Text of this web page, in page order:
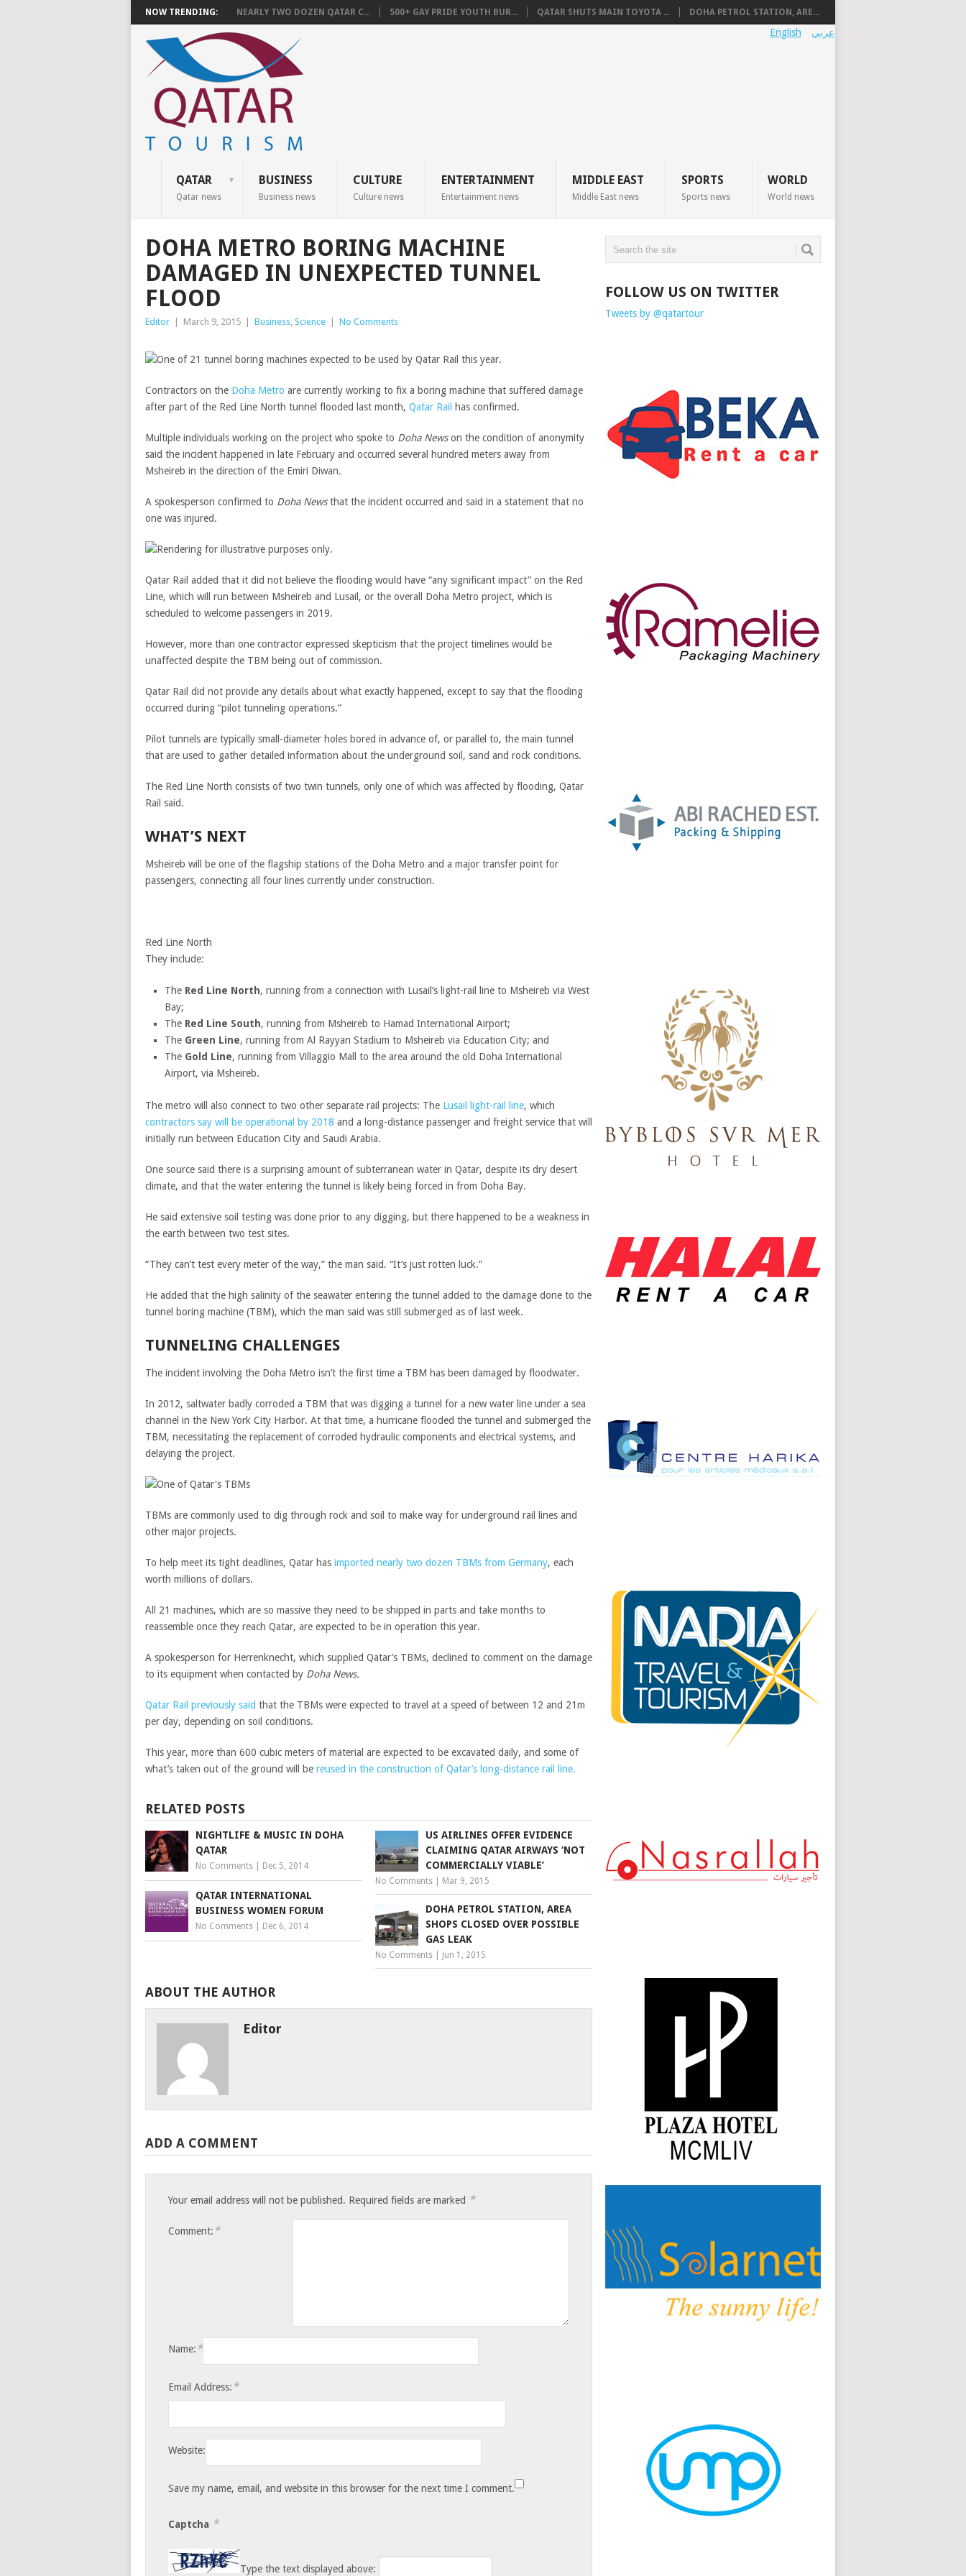
NOW TRENDING: NEARLY TWO DOZEN QATAR C... 500+ GAY PRIDE YOUTH BUR... QATAR SHUTS MAIN TOYOTA ... DOHA PETROL STATION, ARE...
عربي English
QATAR
Qatar news
BUSINESS
Business news
CULTURE
Culture news
ENTERTAINMENT
Entertainment news
MIDDLE EAST
Middle East news
SPORTS
Sports news
WORLD
World news
DOHA METRO BORING MACHINE
DAMAGED IN UNEXPECTED TUNNEL
FLOOD
Editor March 9, 2015 Business, Science No Comments
Contractors on the Doha Metro are currently working to fix a boring machine that suffered damage
after part of the Red Line North tunnel flooded last month, Qatar Rail has confirmed.
Multiple individuals working on the project who spoke to Doha Newson the condition of anonymity
said the incident happened in late February and occurred several hundred meters away from
Msheireb in the direction of the Emiri Diwan.
A spokesperson confirmed to Doha Newsthat the incident occurred and said in a statement that no
one was injured.
Qatar Rail added that it did not believe the flooding would have “any significant impact” on the Red
Line, which will run between Msheireb and Lusail, or the overall Doha Metro project, which is
scheduled to welcome passengers in 2019.
However, more than one contractor expressed skepticism that the project timelines would be
unaffected despite the TBM being out of commission.
Qatar Rail did not provide any details about what exactly happened, except to say that the flooding
occurred during “pilot tunneling operations.”
Pilot tunnels are typically small-diameter holes bored in advance of, or parallel to, the main tunnel
that are used to gather detailed information about the underground soil, sand and rock conditions.
The Red Line North consists of two twin tunnels, only one of which was affected by flooding, Qatar
Rail said.
WHAT’S NEXT
Msheireb will be one of the flagship stations of the Doha Metro and a major transfer point for
passengers, connecting all four lines currently under construction.
Red Line North
They include:
The Red Line North, running from a connection with Lusail’s light-rail line to Msheireb via West
Bay;
The Red Line South, running from Msheireb to Hamad International Airport;
The Green Line, running from Al Rayyan Stadium to Msheireb via Education City; and
The Gold Line, running from Villaggio Mall to the area around the old Doha International
Airport, via Msheireb.
The metro will also connect to two other separate rail projects: The Lusail light-rail line, which
contractors say will be operational by 2018 and a long-distance passenger and freight service that will
initially run between Education City and Saudi Arabia.
One source said there is a surprising amount of subterranean water in Qatar, despite its dry desert
climate, and that the water entering the tunnel is likely being forced in from Doha Bay.
He said extensive soil testing was done prior to any digging, but there happened to be a weakness in
the earth between two test sites.
“They can’t test every meter of the way,” the man said. “It’s just rotten luck.”
He added that the high salinity of the seawater entering the tunnel added to the damage done to the
tunnel boring machine (TBM), which the man said was still submerged as of last week.
TUNNELING CHALLENGES
The incident involving the Doha Metro isn’t the first time a TBM has been damaged by floodwater.
In 2012, saltwater badly corroded a TBM that was digging a tunnel for a new water line under a sea
channel in the New York City Harbor. At that time, a hurricane flooded the tunnel and submerged the
TBM, necessitating the replacement of corroded hydraulic components and electrical systems, and
delaying the project.
TBMs are commonly used to dig through rock and soil to make way for underground rail lines and
other major projects.
To help meet its tight deadlines, Qatar has imported nearly two dozen TBMs from Germany, each
worth millions of dollars.
All 21 machines, which are so massive they need to be shipped in parts and take months to
reassemble once they reach Qatar, are expected to be in operation this year.
A spokesperson for Herrenknecht, which supplied Qatar’s TBMs, declined to comment on the damage
to its equipment when contacted by Doha News.
Qatar Rail previously said that the TBMs were expected to travel at a speed of between 12 and 21m
per day, depending on soil conditions.
This year, more than 600 cubic meters of material are expected to be excavated daily, and some of
what’s taken out of the ground will be reused in the construction of Qatar’s long-distance rail line.
RELATED POSTS
NIGHTLIFE & MUSIC IN DOHA
QATAR
No Comments Dec 5, 2014
US AIRLINES OFFER EVIDENCE
CLAIMING QATAR AIRWAYS ‘NOT
COMMERCIALLY VIABLE’
No Comments Mar 9, 2015
QATAR INTERNATIONAL
BUSINESS WOMEN FORUM
No Comments Dec 6, 2014
DOHA PETROL STATION, AREA
SHOPS CLOSED OVER POSSIBLE
GAS LEAK
No Comments Jun 1, 2015
ABOUT THE AUTHOR
Editor
ADD A COMMENT
Your email address will not be published. Required fields are marked *
Comment: *
Name: *
Email Address: *
Website:
Save my name, email, and website in this browser for the next time I comment.
Captcha *
Type the text displayed above:
FOLLOW US ON TWITTER
Tweets by @qatartour